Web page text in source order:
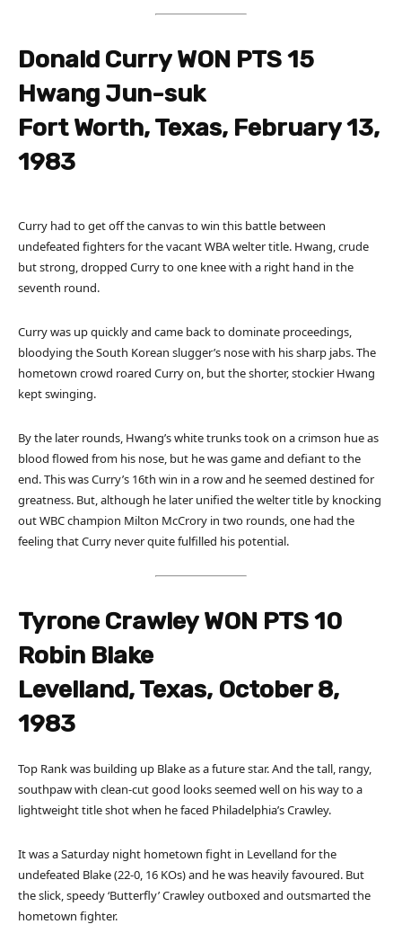
Donald Curry WON PTS 15
Hwang Jun-suk
Fort Worth, Texas, February 13,
1983
Curry had to get off the canvas to win this battle between
undefeated fighters for the vacant WBA welter title. Hwang, crude
but strong, dropped Curry to one knee with a right hand in the
seventh round.
Curry was up quickly and came back to dominate proceedings,
bloodying the South Korean slugger’s nose with his sharp jabs. The
hometown crowd roared Curry on, but the shorter, stockier Hwang
kept swinging.
By the later rounds, Hwang’s white trunks took on a crimson hue as
blood flowed from his nose, but he was game and defiant to the
end. This was Curry’s 16th win in a row and he seemed destined for
greatness. But, although he later unified the welter title by knocking
out WBC champion Milton McCrory in two rounds, one had the
feeling that Curry never quite fulfilled his potential.
Tyrone Crawley WON PTS 10
Robin Blake
Levelland, Texas, October 8,
1983
Top Rank was building up Blake as a future star. And the tall, rangy,
southpaw with clean-cut good looks seemed well on his way to a
lightweight title shot when he faced Philadelphia’s Crawley.
It was a Saturday night hometown fight in Levelland for the
undefeated Blake (22-0, 16 KOs) and he was heavily favoured. But
the slick, speedy ‘Butterfly’ Crawley outboxed and outsmarted the
hometown fighter.